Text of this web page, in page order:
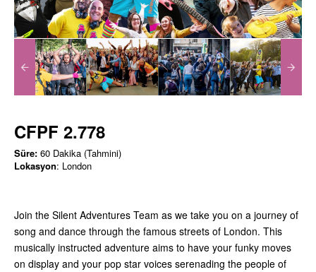
CFPF 2.778
Süre: 60 Dakika (Tahmini)
Lokasyon: London
Join the Silent Adventures Team as we take you on a journey of
song and dance through the famous streets of London. This
musically instructed adventure aims to have your funky moves
on display and your pop star voices serenading the people of